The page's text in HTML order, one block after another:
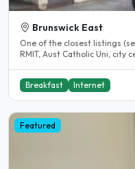
Brunswick East
One of the closest listings
Breakfast Internet
Featured